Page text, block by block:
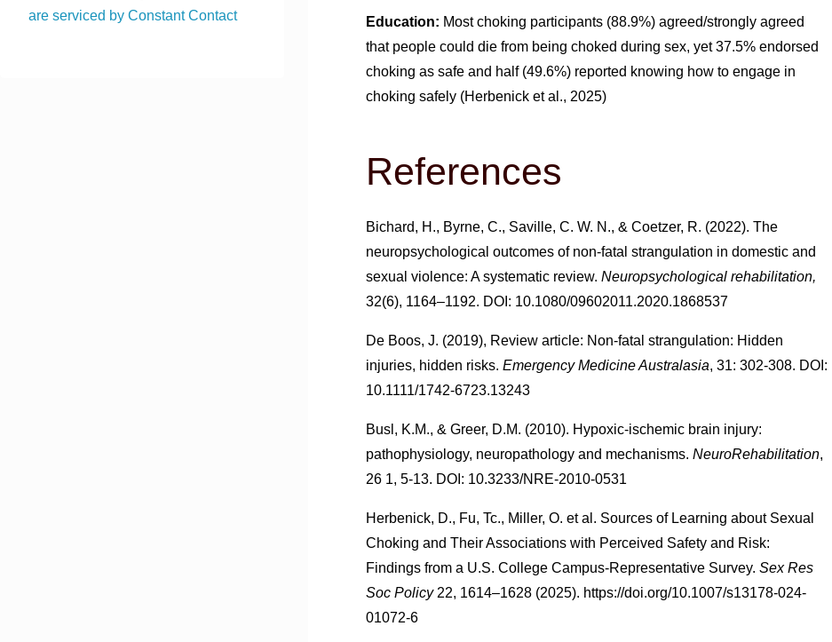
Education: Most choking participants (88.9%) agreed/strongly agreed
that people could die from being choked during sex, yet 37.5% endorsed
choking as safe and half (49.6%) reported knowing how to engage in
choking safely (Herbenick et al., 2025)
References
Bichard, H., Byrne, C., Saville, C. W. N., & Coetzer, R. (2022). The
neuropsychological outcomes of non-fatal strangulation in domestic and
sexual violence: A systematic review. Neuropsychological rehabilitation,
32(6), 1164–1192. DOI: 10.1080/09602011.2020.1868537
De Boos, J. (2019), Review article: Non-fatal strangulation: Hidden
injuries, hidden risks. Emergency Medicine Australasia, 31: 302-308. DOI:
10.1111/1742-6723.13243
Busl, K.M., & Greer, D.M. (2010). Hypoxic-ischemic brain injury:
pathophysiology, neuropathology and mechanisms. NeuroRehabilitation,
26 1, 5-13. DOI: 10.3233/NRE-2010-0531
Herbenick, D., Fu, Tc., Miller, O. et al. Sources of Learning about Sexual
Choking and Their Associations with Perceived Safety and Risk:
Findings from a U.S. College Campus-Representative Survey. Sex Res
Soc Policy22, 1614–1628 (2025). https://doi.org/10.1007/s13178-024-
01072-6
are serviced by Constant Contact